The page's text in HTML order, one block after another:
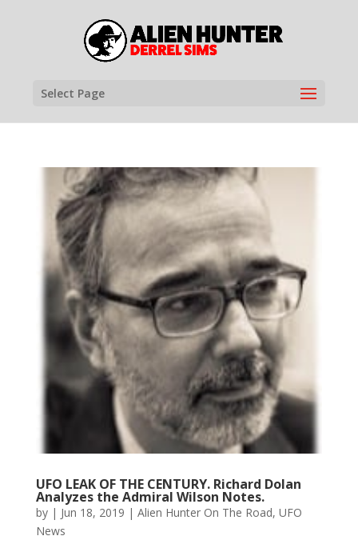
Select Page
UFO LEAK OF THE CENTURY. Richard Dolan
Analyzes the Admiral Wilson Notes.
by | Jun 18, 2019 | Alien Hunter On The Road, UFO
News